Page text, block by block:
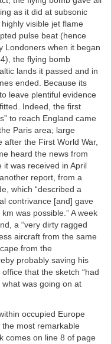
as it did at subsonic
visible jet flame
pulse beat (hence
Londoners when it began
the flying bomb
lands it passed and in
ended. Because its
leave plentiful evidence
Indeed, the first
to reach England came
Paris area; large
after the First World War,
heard the news from
was received in April
report, from a
which “described a
contrivance [and] gave
was possible.” A week
a “very dirty ragged
aircraft from the same
from the
probably saving his
that the sketch “had
was going on at
occupied Europe
most remarkable
comes on line 8 of page